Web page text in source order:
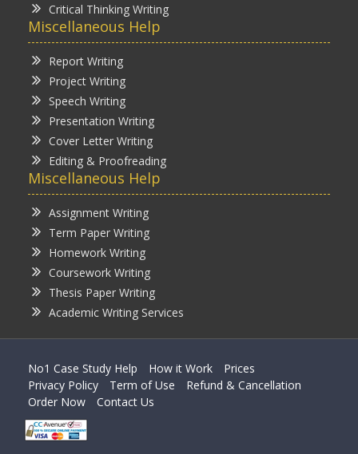
Critical Thinking Writing
Miscellaneous Help
Report Writing
Project Writing
Speech Writing
Presentation Writing
Cover Letter Writing
Editing & Proofreading
Miscellaneous Help
Assignment Writing
Term Paper Writing
Homework Writing
Coursework Writing
Thesis Paper Writing
Academic Writing Services
No1 Case Study Help How it Work
Prices
Privacy Policy
Term of Use
Refund & Cancellation
Order Now
Contact Us